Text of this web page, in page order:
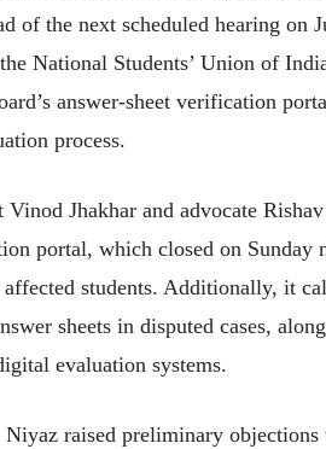
of the next scheduled hearing on
National Students’ Union of
answer-sheet verification
process.
Jhakhar and advocate
portal, which closed on Sunday
students. Additionally, it
sheets in disputed cases,
evaluation systems.
raised preliminary objections